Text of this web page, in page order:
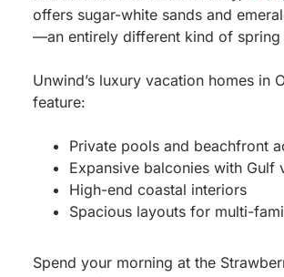
offers sugar-white sands and
—an entirely different kind of spring
Unwind’s luxury vacation homes in
feature:
Private pools and beachfront
Expansive balconies with Gulf
High-end coastal interiors
Spacious layouts for multi-
Spend your morning at the